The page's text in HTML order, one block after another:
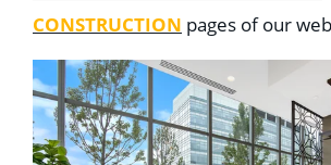
CONSTRUCTION pages of our